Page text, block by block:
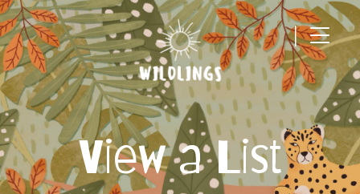
|
Main Navigation
View a List